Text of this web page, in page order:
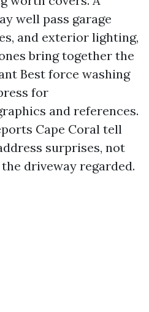
well pass garage
and exterior lighting,
bring together the
Best force washing
for
and references.
Cape Coral tell
surprises, not
driveway regarded.